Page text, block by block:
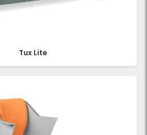
Tux Lite